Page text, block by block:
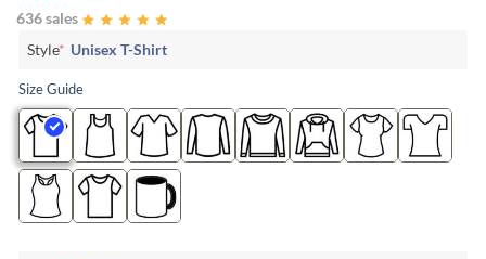
636 sales
Style* Unisex T-Shirt
Size Guide